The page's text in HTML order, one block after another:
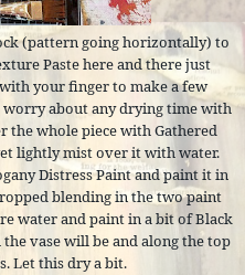
(pattern going horizontally) to
Paste here and there just
your finger to make a few
worry about any drying time with
the whole piece with Gathered
lightly mist over it with water.
Distress Paint and paint it in
blending in the two paint
water and paint in a bit of Black
vase will be and along the top
Let this dry a bit.